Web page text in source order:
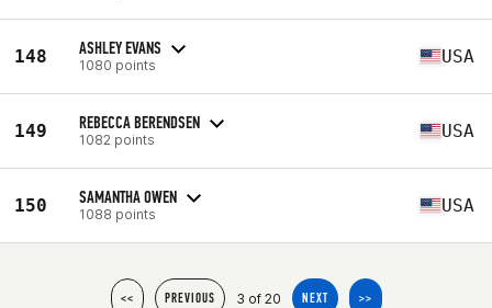
148 ASHLEY EVANS
1080 points USA
149 REBECCA BERENDSEN
1082 points USA
150 SAMANTHA OWEN
1088 points USA
<< PREVIOUS 3 of 20 NEXT >>